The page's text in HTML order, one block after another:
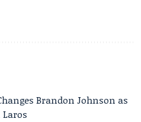
Brandon Johnson as